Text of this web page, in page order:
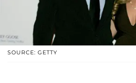
SOURCE: GETTY